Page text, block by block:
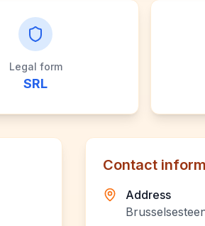
Legal form
SRL
Contact
Address